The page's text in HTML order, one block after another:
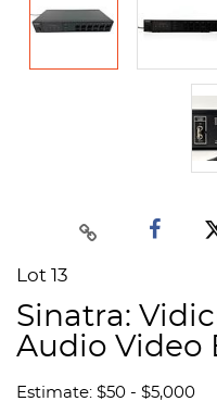
Lot 13
Sinatra:
Audio Video
Estimate: $50 - $5,000